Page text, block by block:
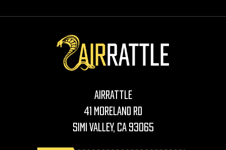
AirRattle
41 Moreland Rd
Simi Valley, CA 93065